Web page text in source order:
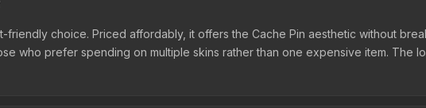
friendly choice. Priced affordably, it offers the Cache Pin aesthetic without
who prefer spending on multiple skins rather than one expensive item. The